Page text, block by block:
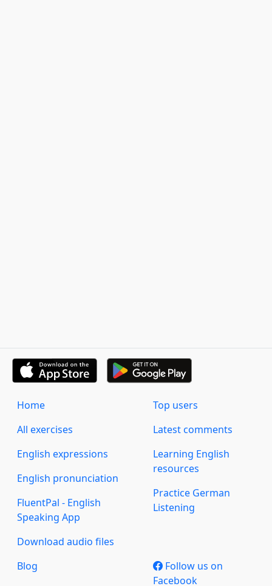
Home
All exercises
English expressions
English pronunciation
FluentPal - English
Speaking App
Download audio files
Top users
Latest comments
Learning English
resources
Practice German
Listening
Blog
Follow us on
Facebook